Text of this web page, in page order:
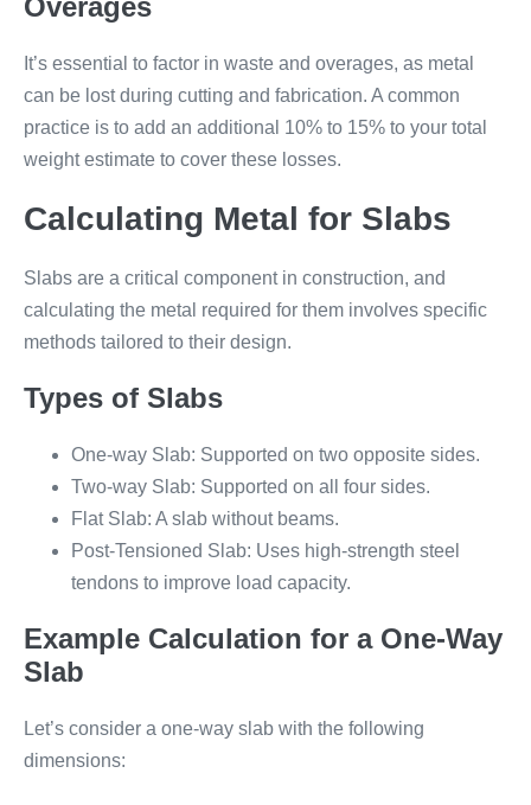
Overages
It’s essential to factor in waste and overages, as metal
can be lost during cutting and fabrication. A common
practice is to add an additional 10% to 15% to your total
weight estimate to cover these losses.
Calculating Metal for Slabs
Slabs are a critical component in construction, and
calculating the metal required for them involves specific
methods tailored to their design.
Types of Slabs
One-way Slab: Supported on two opposite sides.
Two-way Slab: Supported on all four sides.
Flat Slab: A slab without beams.
Post-Tensioned Slab: Uses high-strength steel
tendons to improve load capacity.
Example Calculation for a One-Way
Slab
Let’s consider a one-way slab with the following
dimensions: